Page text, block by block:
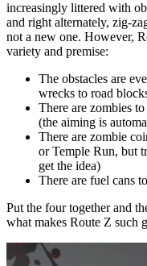
increasingly littered with
and right alternately, zig-
not a new one. However,
variety and premise:
The obstacles are
wrecks to road
There are zombies
(the aiming is
There are zombie
or Temple Run, but
get the idea)
There are fuel cans
Put the four together and
what makes Route Z such